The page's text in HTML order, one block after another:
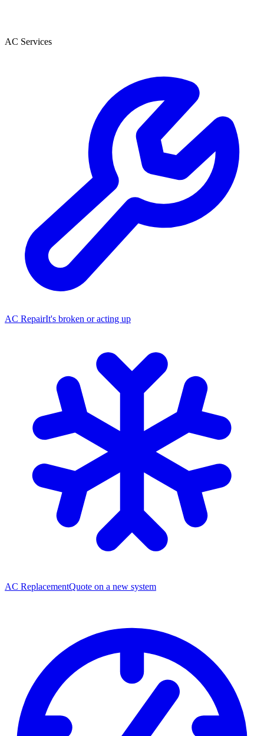
AC Services
AC RepairIt's broken or acting up
AC ReplacementQuote on a new system